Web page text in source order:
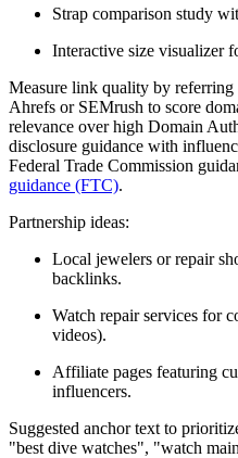
Strap comparison study
Interactive size visualizer
Measure link quality by
Ahrefs or SEMrush to score
relevance over high Domain
disclosure guidance with
Federal Trade Commission
guidance (FTC).
Partnership ideas:
Local jewelers or repair
backlinks.
Watch repair services for
videos).
Affiliate pages featuring
influencers.
Suggested anchor text to
"best dive watches", "watch